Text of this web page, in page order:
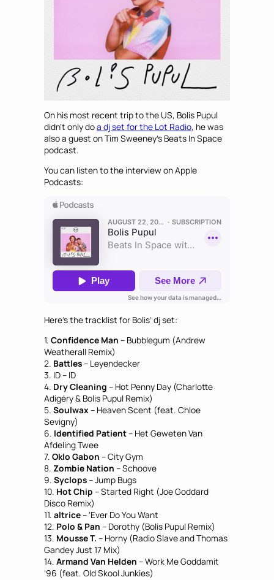
On his most recent trip to the US, Bolis Pupul
didn’t only doa dj set for the Lot Radio, he was
also a guest on Tim Sweeney’s Beats In Space
podcast.
You can listen to the interview on Apple
Podcasts:
Here’s the tracklist for Bolis’ dj set:
1. Confidence Man – Bubblegum (Andrew
Weatherall Remix)
2. Battles– Leyendecker
3. ID – ID
4. Dry Cleaning – Hot Penny Day (Charlotte
Adigéry & Bolis Pupul Remix)
5. Soulwax– Heaven Scent (feat. Chloe
Sevigny)
6. Identified Patient– Het Geweten Van
Afdeling Twee
7. Oklo Gabon – City Gym
8. Zombie Nation – Schoove
9. Syclops– Jump Bugs
10. Hot Chip – Started Right (Joe Goddard
Disco Remix)
11. altrice– ‘Ever Do You Want
12. Polo & Pan – Dorothy (Bolis Pupul Remix)
13. Mousse T. – Horny (Radio Slave and Thomas
Gandey Just 17 Mix)
14. Armand Van Helden – Work Me Goddamit
’96 (feat. Old Skool Junkies)